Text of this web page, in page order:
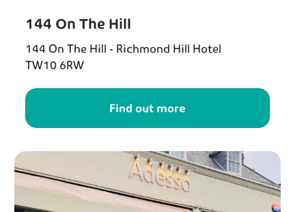
144 On The Hill
144 On The Hill - Richmond Hill Hotel
TW10 6RW
Find out more